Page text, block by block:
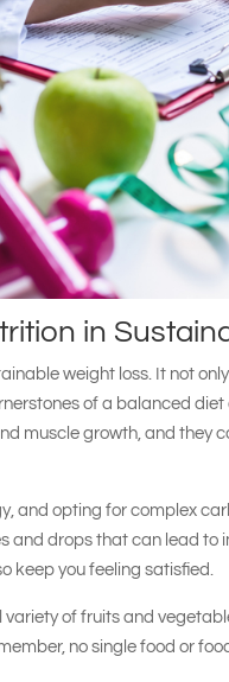
in
weight loss. It not
of a balanced
muscle growth, and they
and opting for complex
and drops that can lead to
keep you feeling satisfied.
of fruits and
no single food or